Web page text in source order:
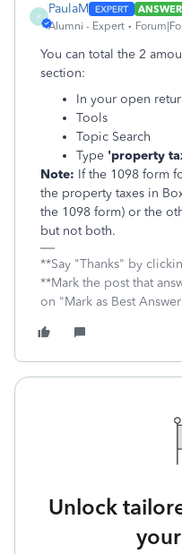
P
PaulaM
ANSWER
Alumni - Expert
You can total the 2
section:
In your open
Tools
Topic Search
Type 'property
Note: If the 1098 form
the property taxes in
the 1098 form) or the
but not both.
**Say "Thanks" by
**Mark the post that
on "Mark as Best
Unlock